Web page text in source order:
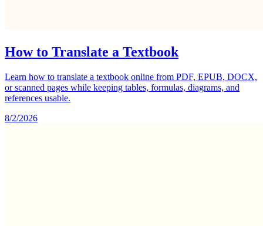
How to Translate a Textbook
Learn how to translate a textbook online from PDF, EPUB, DOCX,
or scanned pages while keeping tables, formulas, diagrams, and
references usable.
8/2/2026